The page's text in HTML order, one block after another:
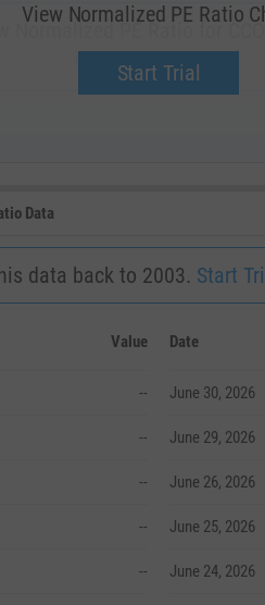
Normalized PE Ratio for
Upgrade now.
View Normalized PE Ratio
Start Trial
Data
data back to 2003. Start
Value
--
--
--
--
--
Date
June 30, 2026
June 29, 2026
June 26, 2026
June 25, 2026
June 24, 2026